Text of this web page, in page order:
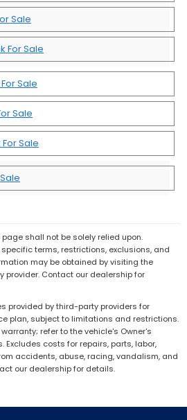
Sale
For Sale
Sale
Sale
Sale
shall not be solely relied upon.
terms, restrictions, exclusions, and
may be obtained by visiting the
provider. Contact our dealership for
provided by third-party providers for
plan, subject to limitations and restrictions.
refer to the vehicle's Owner's
Excludes costs for repairs, parts, labor,
accidents, abuse, racing, vandalism, and
our dealership for details.